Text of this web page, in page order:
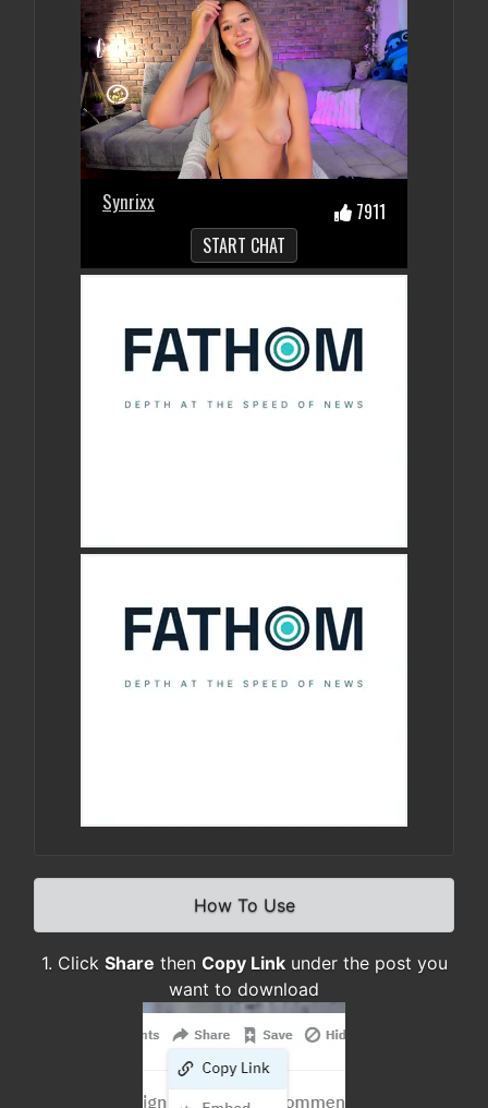
How To Use
1. Click Share then Copy Linkunder the post you
want to download